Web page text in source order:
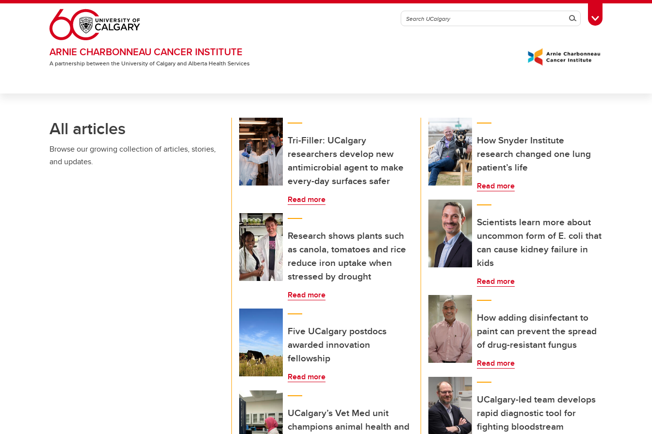
Skip to main content
SearchToggle Toolbox
ARNIE CHARBONNEAU CANCER INSTITUTE
A partnership between the University of Calgary and Alberta Health Services
All articles
Browse our growing collection of articles, stories,
and updates.
Tri-Filler: UCalgary
researchers develop new
antimicrobial agent to make
every-day surfaces safer
Read more
Research shows plants such
as canola, tomatoes and rice
reduce iron uptake when
stressed by drought
Read more
Five UCalgary postdocs
awarded innovation
fellowship
Read more
UCalgary’s Vet Med unit
champions animal health and
How Snyder Institute
research changed one lung
patient’s life
Read more
Scientists learn more about
uncommon form of E. coli that
can cause kidney failure in
kids
Read more
How adding disinfectant to
paint can prevent the spread
of drug-resistant fungus
Read more
UCalgary-led team develops
rapid diagnostic tool for
fighting bloodstream